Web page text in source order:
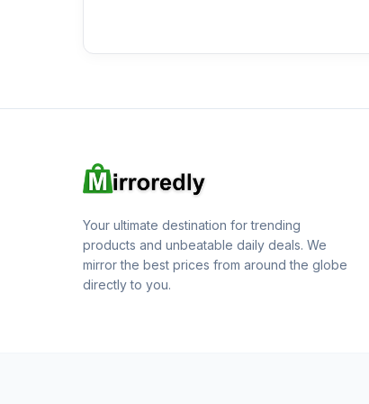
Your ultimate destination for trending
products and unbeatable daily deals. We
mirror the best prices from around the globe
directly to you.